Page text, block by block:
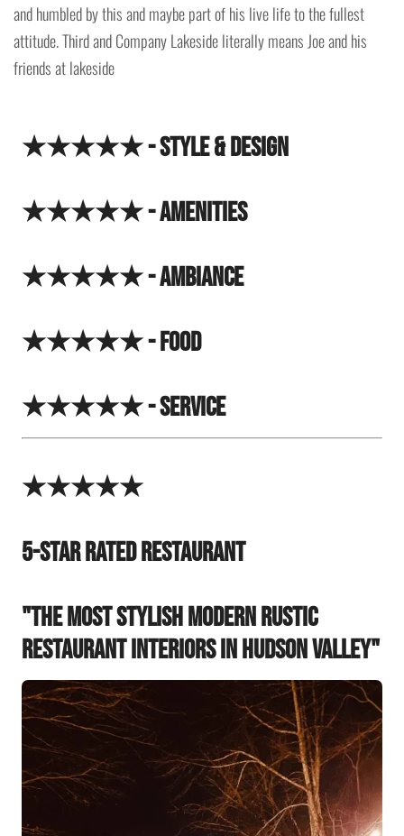
and humbled by this and maybe part of his live life to the fullest
attitude. Third and Company Lakeside literally means Joe and his
friends at lakeside
★★★★★ - Style & Design
★★★★★ - Amenities
★★★★★ - Ambiance
★★★★★ - Food
★★★★★ - Service
★★★★★
5-Star Rated Restaurant
"The Most Stylish Modern Rustic
Restaurant Interiors in Hudson Valley"